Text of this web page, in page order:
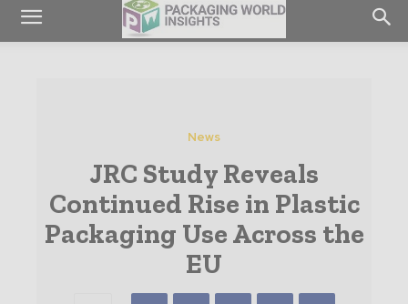
News
JRC Study Reveals
Continued Rise in Plastic
Packaging Use Across the
EU